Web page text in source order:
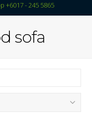
+6017 - 245 5865
sofa